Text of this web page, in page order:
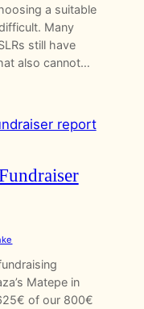
a suitable
Many
still have
also cannot…
Matepe in
of our 800€